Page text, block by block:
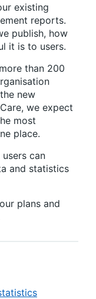
existing
reports.
publish, how
it is to users.
than 200
new
we expect
most
place.
can
and statistics
plans and